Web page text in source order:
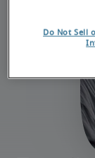
Do Not Sell